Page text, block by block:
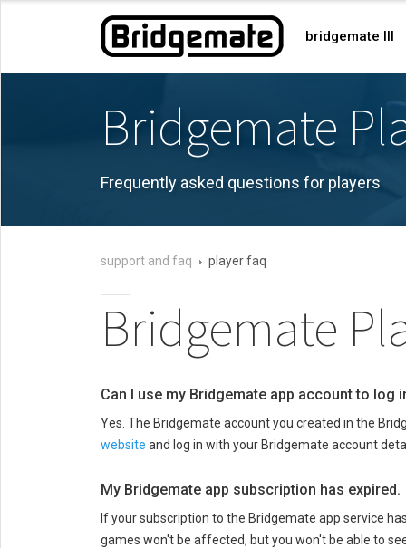
bridgemate III
Bridgemate
Frequently asked questions for players
support and faq player faq
Bridgemate
Can I use my Bridgemate app account to log
Yes. The Bridgemate account you created in the
website and log in with your Bridgemate account
My Bridgemate app subscription has expired.
If your subscription to the Bridgemate app service
games won't be affected, but you won't be able to